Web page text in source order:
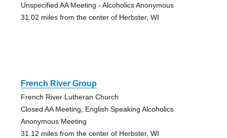
Unspecified AA Meeting - Alcoholics Anonymous
31.02 miles from the center of Herbster, WI
French River Group
French River Lutheran Church
Closed AA Meeting, English Speaking Alcoholics
Anonymous Meeting
31.12 miles from the center of Herbster, WI